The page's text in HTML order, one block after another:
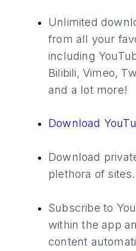
Unlimited
from all your
including
Bilibili, Vimeo,
and a lot more!
Download
Download
plethora of sites.
Subscribe to
within the app
content